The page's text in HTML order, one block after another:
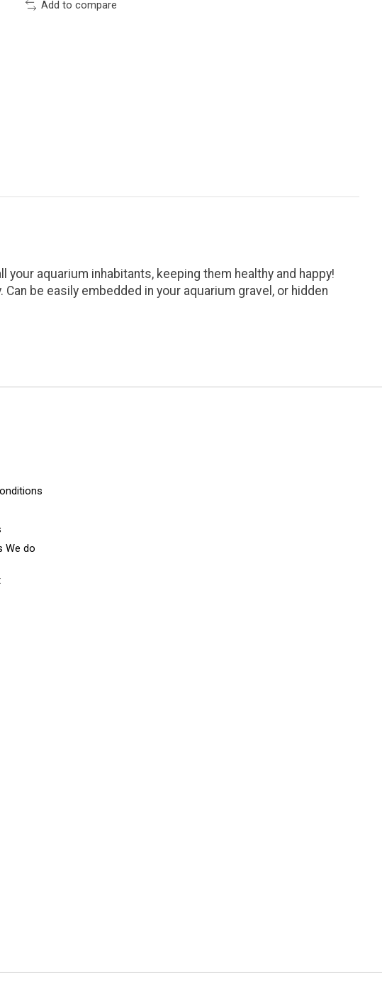
Add to compare
aquarium inhabitants, keeping them healthy and happy!
be easily embedded in your aquarium gravel, or hidden
We do